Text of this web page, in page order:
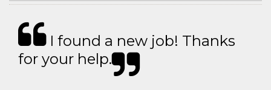
I found a new job! Thanks
for your help.